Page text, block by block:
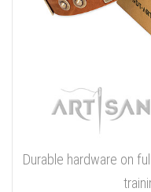
Durable hardware on